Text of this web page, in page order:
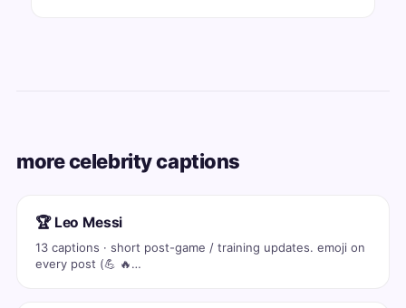
more celebrity captions
🏆 Leo Messi
13 captions · short post-game / training updates. emoji on
every post (💪 🔥…